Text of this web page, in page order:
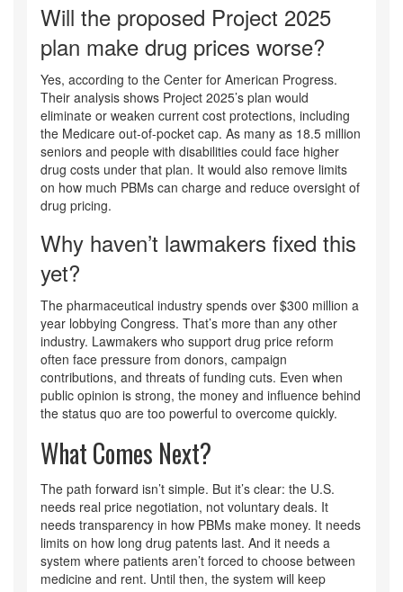
Will the proposed Project 2025
plan make drug prices worse?
Yes, according to the Center for American Progress.
Their analysis shows Project 2025’s plan would
eliminate or weaken current cost protections, including
the Medicare out-of-pocket cap. As many as 18.5 million
seniors and people with disabilities could face higher
drug costs under that plan. It would also remove limits
on how much PBMs can charge and reduce oversight of
drug pricing.
Why haven’t lawmakers fixed this
yet?
The pharmaceutical industry spends over $300 million a
year lobbying Congress. That’s more than any other
industry. Lawmakers who support drug price reform
often face pressure from donors, campaign
contributions, and threats of funding cuts. Even when
public opinion is strong, the money and influence behind
the status quo are too powerful to overcome quickly.
What Comes Next?
The path forward isn’t simple. But it’s clear: the U.S.
needs real price negotiation, not voluntary deals. It
needs transparency in how PBMs make money. It needs
limits on how long drug patents last. And it needs a
system where patients aren’t forced to choose between
medicine and rent. Until then, the system will keep